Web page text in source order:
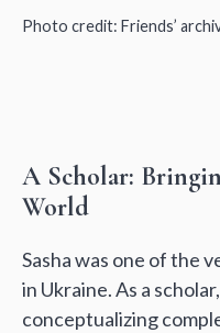
Photo credit: Friends’
A Scholar:
World
Sasha was one of the
in Ukraine. As a
conceptualizing